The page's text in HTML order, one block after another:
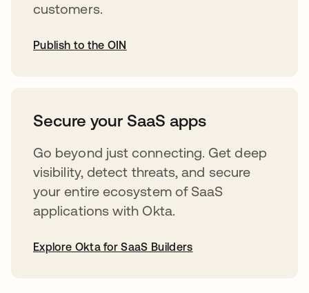
customers.
Publish to the OIN
Secure your SaaS apps
Go beyond just connecting. Get deep
visibility, detect threats, and secure
your entire ecosystem of SaaS
applications with Okta.
Explore Okta for SaaS Builders